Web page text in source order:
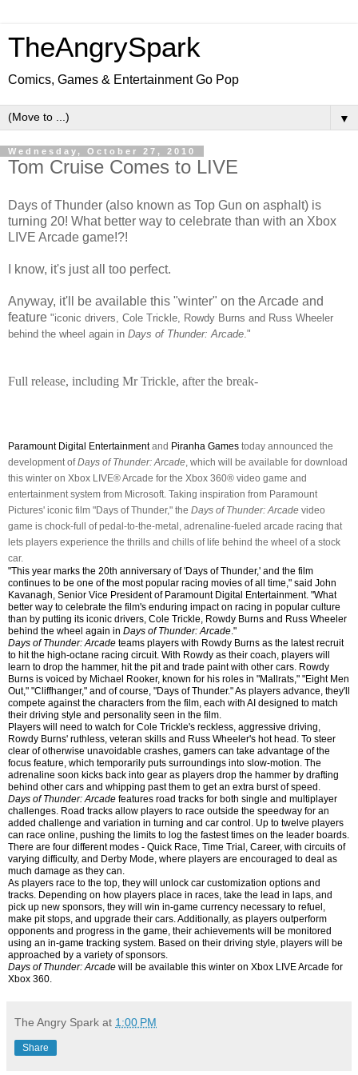
TheAngrySpark
Comics, Games & Entertainment Go Pop
▼
Wednesday, October 27, 2010
Tom Cruise Comes to LIVE
Days of Thunder (also known as Top Gun on asphalt) is
turning 20! What better way to celebrate than with an Xbox
LIVE Arcade game!?!
I know, it's just all too perfect.
Anyway, it'll be available this "winter" on the Arcade and
feature "iconic drivers, Cole Trickle, Rowdy Burns and Russ Wheeler
behind the wheel again in Days of Thunder: Arcade ."
Full release, including Mr Trickle, after the break-
Paramount Digital Entertainment and Piranha Games today announced the
development of Days of Thunder: Arcade , which will be available for download
this winter on Xbox LIVE® Arcade for the Xbox 360® video game and
entertainment system from Microsoft. Taking inspiration from Paramount
Pictures' iconic film "Days of Thunder," the Days of Thunder: Arcade video
game is chock-full of pedal-to-the-metal, adrenaline-fueled arcade racing that
lets players experience the thrills and chills of life behind the wheel of a stock
car.
"This year marks the 20th anniversary of 'Days of Thunder,' and the film
continues to be one of the most popular racing movies of all time," said John
Kavanagh, Senior Vice President of Paramount Digital Entertainment. "What
better way to celebrate the film's enduring impact on racing in popular culture
than by putting its iconic drivers, Cole Trickle, Rowdy Burns and Russ Wheeler
behind the wheel again in Days of Thunder: Arcade ."
Days of Thunder: Arcade teams players with Rowdy Burns as the latest recruit
to hit the high-octane racing circuit. With Rowdy as their coach, players will
learn to drop the hammer, hit the pit and trade paint with other cars. Rowdy
Burns is voiced by Michael Rooker, known for his roles in "Mallrats," "Eight Men
Out," "Cliffhanger," and of course, "Days of Thunder." As players advance, they'll
compete against the characters from the film, each with AI designed to match
their driving style and personality seen in the film.
Players will need to watch for Cole Trickle's reckless, aggressive driving,
Rowdy Burns' ruthless, veteran skills and Russ Wheeler's hot head. To steer
clear of otherwise unavoidable crashes, gamers can take advantage of the
focus feature, which temporarily puts surroundings into slow-motion. The
adrenaline soon kicks back into gear as players drop the hammer by drafting
behind other cars and whipping past them to get an extra burst of speed.
Days of Thunder: Arcade features road tracks for both single and multiplayer
challenges. Road tracks allow players to race outside the speedway for an
added challenge and variation in turning and car control. Up to twelve players
can race online, pushing the limits to log the fastest times on the leader boards.
There are four different modes - Quick Race, Time Trial, Career, with circuits of
varying difficulty, and Derby Mode, where players are encouraged to deal as
much damage as they can.
As players race to the top, they will unlock car customization options and
tracks. Depending on how players place in races, take the lead in laps, and
pick up new sponsors, they will win in-game currency necessary to refuel,
make pit stops, and upgrade their cars. Additionally, as players outperform
opponents and progress in the game, their achievements will be monitored
using an in-game tracking system. Based on their driving style, players will be
approached by a variety of sponsors.
Days of Thunder: Arcade will be available this winter on Xbox LIVE Arcade for
Xbox 360.
The Angry Spark at 1:00 PM
Share